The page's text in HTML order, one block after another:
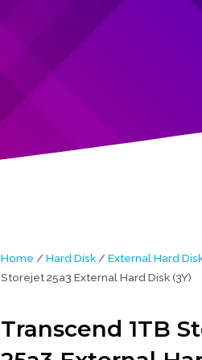
Home / Hard Disk/ External Hard
Storejet 25a3 External Hard Disk (3Y)
Transcend 1TB